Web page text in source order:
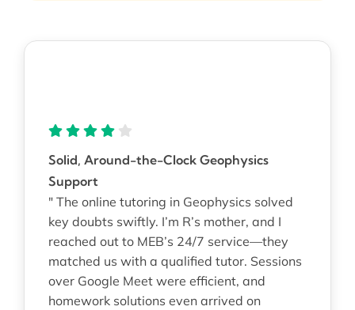
Solid, Around-the-Clock Geophysics
Support
" The online tutoring in Geophysics solved
key doubts swiftly. I’m R’s mother, and I
reached out to MEB’s 24/7 service—they
matched us with a qualified tutor. Sessions
over Google Meet were efficient, and
homework solutions even arrived on